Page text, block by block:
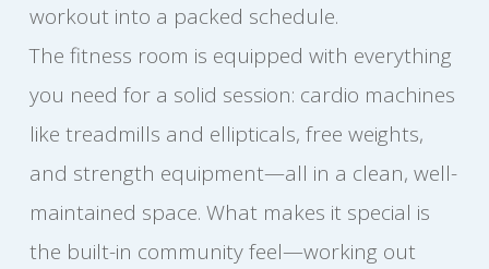
workout into a packed schedule.
The fitness room is equipped with everything
you need for a solid session: cardio machines
like treadmills and ellipticals, free weights,
and strength equipment—all in a clean, well-
maintained space. What makes it special is
the built-in community feel—working out